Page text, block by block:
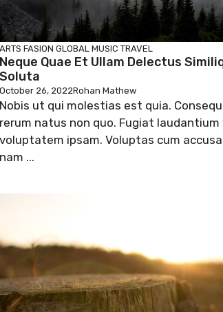
ARTS FASION GLOBAL MUSIC TRAVEL
Neque Quae Et Ullam Delectus
Soluta
October 26, 2022Rohan Mathew
Nobis ut qui molestias est quia.
rerum natus non quo. Fugiat laudantium
voluptatem ipsam. Voluptas cum
nam ...